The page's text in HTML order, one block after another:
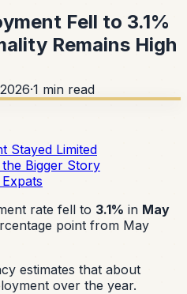
Fell to 3.1%
Remains High
·1 min read
Stayed Limited
Bigger Story
rate fell to 3.1% in May
point from May
estimates that about
over the year.